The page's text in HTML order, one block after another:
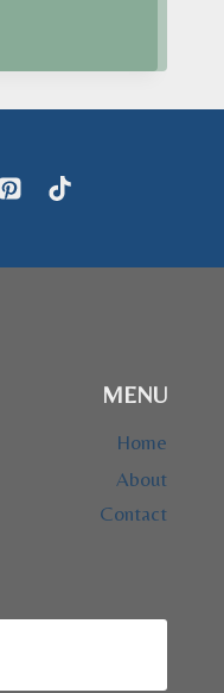
MENU
Home
About
Contact